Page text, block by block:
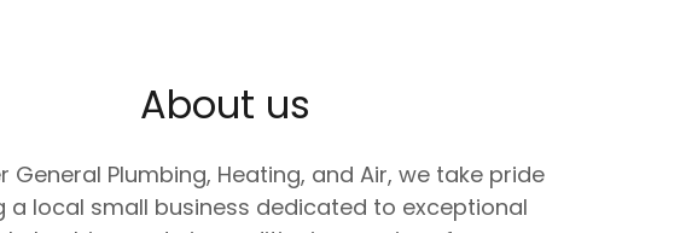
About us
General Plumbing, Heating, and Air, we take pride
a local small business dedicated to exceptional